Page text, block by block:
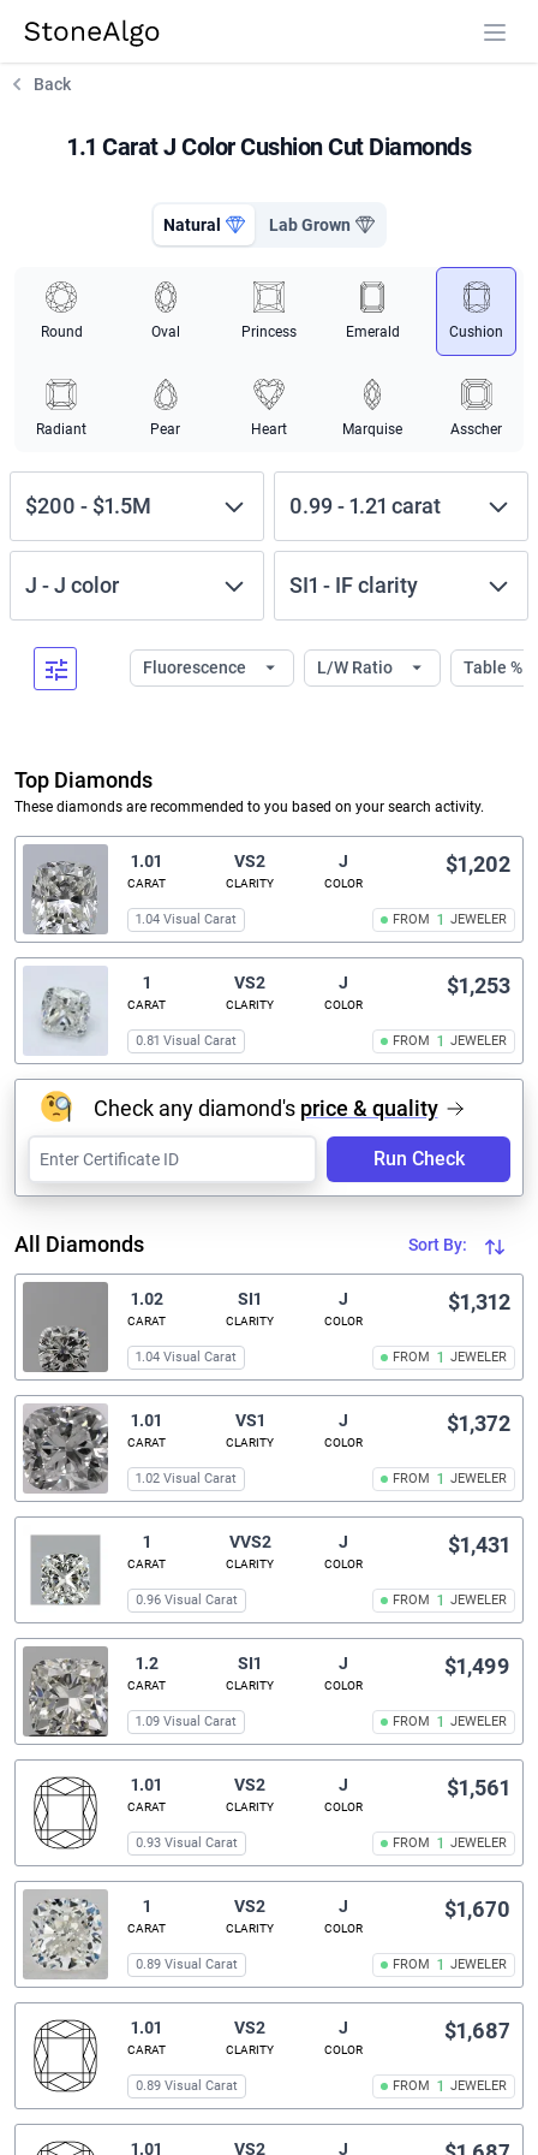
StoneAlgo
Back
1.1 Carat J Color Cushion Cut Diamonds
Natural Lab Grown
Round Oval Princess Emerald Cushion
Radiant Pear Heart Marquise Asscher
$200 - $1.5M 0.99-1.21 carat
J -J color SI1 - IFclarity
Fluorescence L/W Ratio Table %
Top Diamonds
These diamonds are recommended to you based on your search activity.
1.01
CARAT
VS2
CLARITY
J
COLOR
FROM 1 JEWELER
$1,202
1.04 Visual Carat
1
CARAT
VS2
CLARITY
J
COLOR
FROM 1 JEWELER
$1,253
0.81 Visual Carat
Check any diamond's price & quality
Run Check
All Diamonds Sort By:
1.02
CARAT
SI1
CLARITY
J
COLOR
FROM 1 JEWELER
$1,312
1.04 Visual Carat
1.01
CARAT
VS1
CLARITY
J
COLOR
FROM 1 JEWELER
$1,372
1.02 Visual Carat
1
CARAT
VVS2
CLARITY
J
COLOR
FROM 1 JEWELER
$1,431
0.96 Visual Carat
1.2
CARAT
SI1
CLARITY
J
COLOR
FROM 1 JEWELER
$1,499
1.09 Visual Carat
1.01
CARAT
VS2
CLARITY
J
COLOR
FROM 1 JEWELER
$1,561
0.93 Visual Carat
1
CARAT
VS2
CLARITY
J
COLOR
FROM 1 JEWELER
$1,670
0.89 Visual Carat
1.01
CARAT
VS2
CLARITY
J
COLOR
FROM 1 JEWELER
$1,687
0.89 Visual Carat
1.01 VS2 J